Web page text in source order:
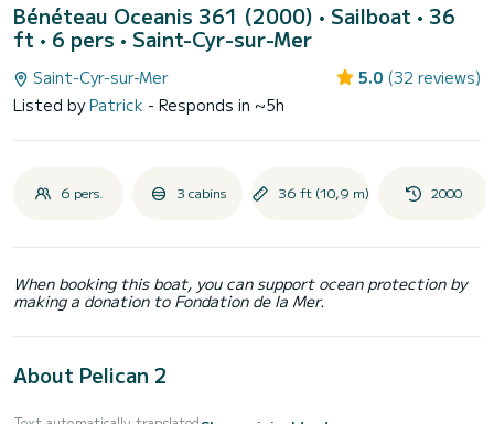
Bénéteau Oceanis 361 (2000) • Sailboat • 36
ft • 6 pers • Saint-Cyr-sur-Mer
Saint-Cyr-sur-Mer 5.0 (32 reviews)
Listed byPatrick - Responds in ~5h
6 pers. 3 cabins 36 ft (10,9 m) 2000
When booking this boat, you can support ocean protection by
making a donation to Fondation de la Mer.
About Pelican 2